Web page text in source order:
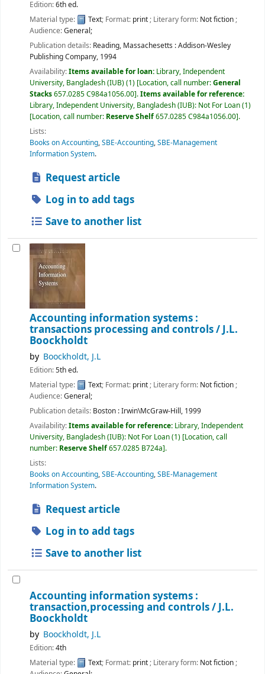
Edition:6th ed.
Material type:
Text; Format: print; Literary form: Not fiction;
Audience:General;
Publication details: Reading, Massachesetts :Addison-Wesley
Publishing Company, 1994
Availability:Items available for loan: Library, Independent
University, Bangladesh (IUB)(1) Location, call number:General
Stacks657.0285 C984a1056.00 .Items available for reference:
Library, Independent University, Bangladesh (IUB): Not For Loan(1)
Location, call number: Reserve Shelf657.0285 C984a1056.00 .
Lists:
Books on Accounting,SBE-Accounting,SBE-Management
Information System.
Request article
Log in to add tags
Save to another list
Accounting information systems :
transactions processing and controls /J.L.
Boockholdt
by Boockholdt, J.L
Edition:5th ed.
Material type:
Text; Format: print; Literary form: Not fiction;
Audience:General;
Publication details: Boston :Irwin\McGraw-Hill, 1999
Availability:Items available for reference: Library, Independent
University, Bangladesh (IUB): Not For Loan(1) Location, call
number: Reserve Shelf657.0285 B724a .
Lists:
Books on Accounting,SBE-Accounting,SBE-Management
Information System.
Request article
Log in to add tags
Save to another list
Accounting information systems :
transaction,processing and controls /J.L.
Boockholdt
by Boockholdt, J.L
Edition:4th
Material type:
Text; Format: print; Literary form: Not fiction;